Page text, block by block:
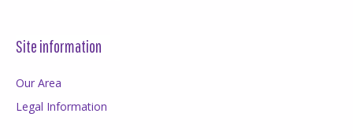
Site information
Our Area
Legal Information